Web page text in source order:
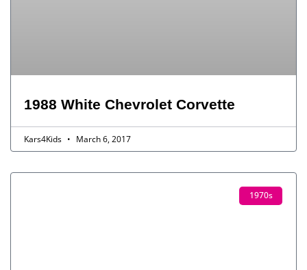
1988 White Chevrolet Corvette
Kars4Kids March 6, 2017
1970s